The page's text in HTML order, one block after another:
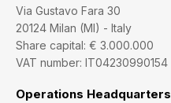
Via Gustavo Fara 30
20124 Milan (MI) - Italy
Share capital: € 3.000.000
VAT number: IT04230990154
Operations Headquarters